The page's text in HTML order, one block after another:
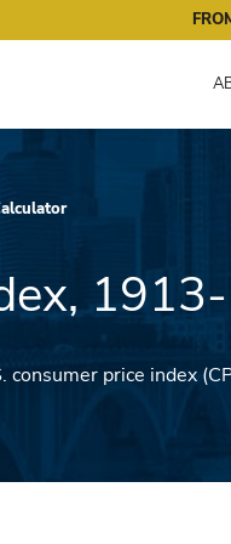
Reserve Bank of
1913-
price index